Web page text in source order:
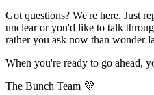
Got questions? We're here. Just
unclear or you'd like to talk
rather you ask now than wonder
When you're ready to go ahead,
The Bunch Team 💜